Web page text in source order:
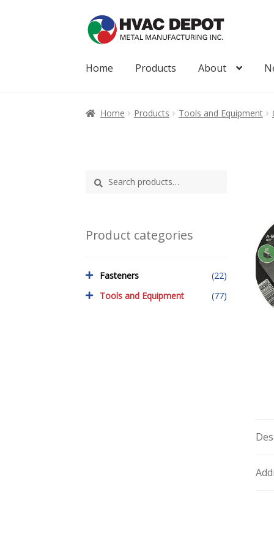
Skip
to
Skip
to
Home
Products About
Home About My Account News Products
Home Products Tools and Equipment
for:
Product categories
Fasteners
(22)
Tools and Equipment
(77)